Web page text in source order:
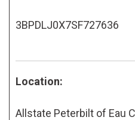
3BPDLJ0X7SF727636
Location:
Allstate Peterbilt of Eau